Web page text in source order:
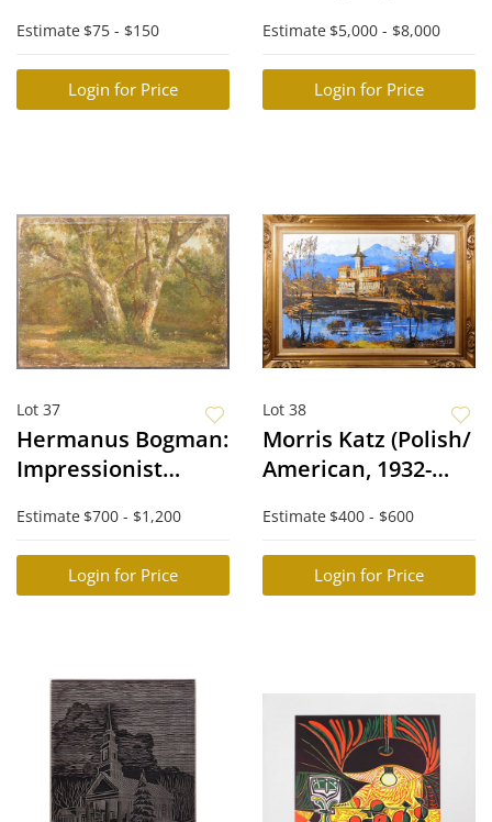
Estimate $75 - $150
Login for Price
Estimate $5,000 - $8,000
Login for Price
Lot 37
Hermanus Bogman:
Impressionist
Estimate $700 - $1,200
Login for Price
Lot 38
Morris Katz (Polish/
American, 1932-
Landscape
Estimate $400 - $600
Login for Price